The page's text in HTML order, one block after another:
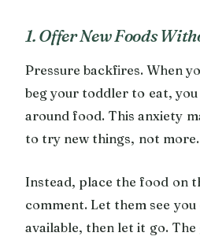
1. Offer New Foods
Pressure backfires. When
beg your toddler to eat,
around food. This anxiety
to try new things, not more.
Instead, place the food on
comment. Let them see
available, then let it go. The